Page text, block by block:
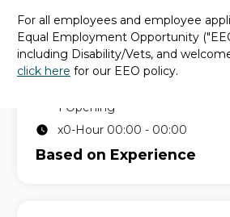
Permanent CT Tech job
in
EL RENO, OK| Based on
1 Opening
x0-Hour 00:00 - 00:00
Based on Experience
For all employees and employee
Equal Employment Opportunity
including Disability/Vets, and
click here for our EEO policy.